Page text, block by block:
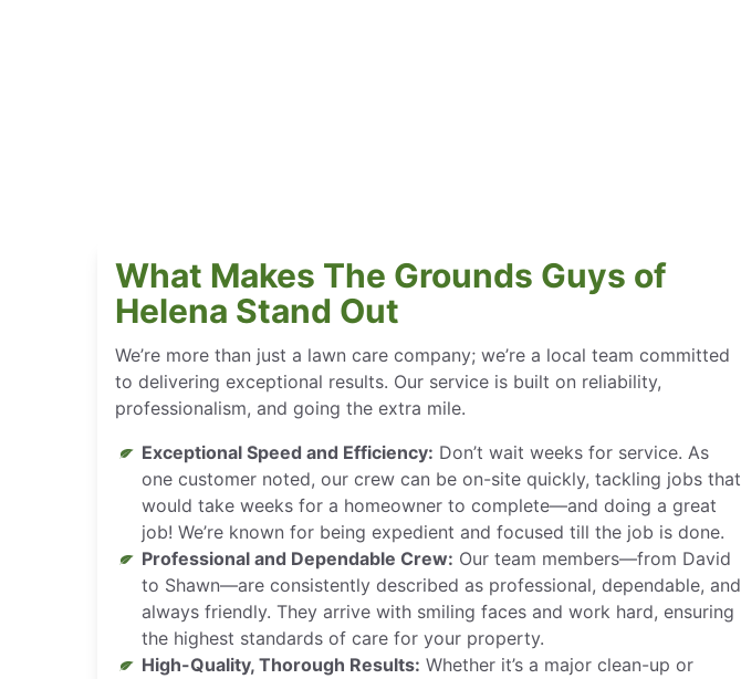
What Makes The Grounds Guys of
Helena Stand Out
We’re more than just a lawn care company; we’re a local team committed
to delivering exceptional results. Our service is built on reliability,
professionalism, and going the extra mile.
Exceptional Speed and Efficiency: Don’t wait weeks for service. As
one customer noted, our crew can be on-site quickly, tackling jobs that
would take weeks for a homeowner to complete—and doing a great
job! We’re known for being expedient and focused till the job is done.
Professional and Dependable Crew: Our team members—from David
to Shawn—are consistently described as professional, dependable, and
always friendly. They arrive with smiling faces and work hard, ensuring
the highest standards of care for your property.
High-Quality, Thorough Results: Whether it’s a major clean-up or